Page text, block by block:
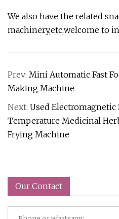
We also have the related
machinery,etc,welcome to
Prev: Mini Automatic Fast
Making Machine
Next: Used
Temperature Medicinal
Frying Machine
Our Contact